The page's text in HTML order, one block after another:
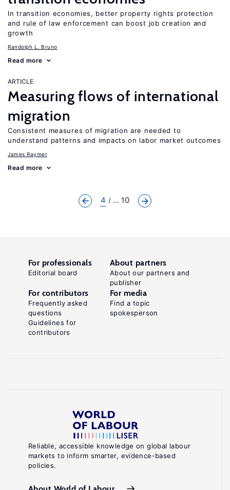
In transition economies, better property rights protection
and rule of law enforcement can boost job creation and
growth
Randolph L. Bruno
Read more
ARTICLE
Measuring flows of international
migration
Consistent measures of migration are needed to
understand patterns and impacts on labor market outcomes
James Raymer
Read more
4 ... 10
Reliable, accessible knowledge on global labour
markets to inform smarter, evidence-based
policies.
For professionals
Editorial board
About partners
About our partners and
publisher
For contributors
Frequently asked
questions
Guidelines for
contributors
For media
Find a topic
spokesperson